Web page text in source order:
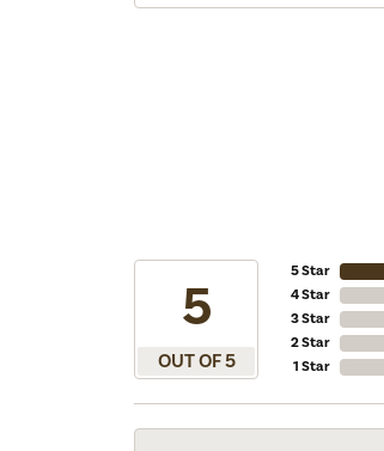
5
OUT OF 5
5 Star
4 Star
3 Star
2 Star
1 Star